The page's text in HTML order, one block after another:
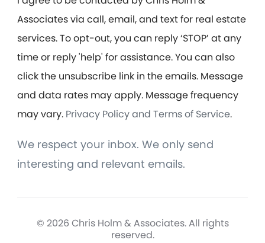
Associates via call, email, and text for real estate
services. To opt-out, you can reply ‘STOP’ at any
time or reply 'help' for assistance. You can also
click the unsubscribe link in the emails. Message
and data rates may apply. Message frequency
may vary. Privacy Policy and Terms of Service.
We respect your inbox. We only send
interesting and relevant emails.
© 2026 Chris Holm & Associates. All rights
reserved.